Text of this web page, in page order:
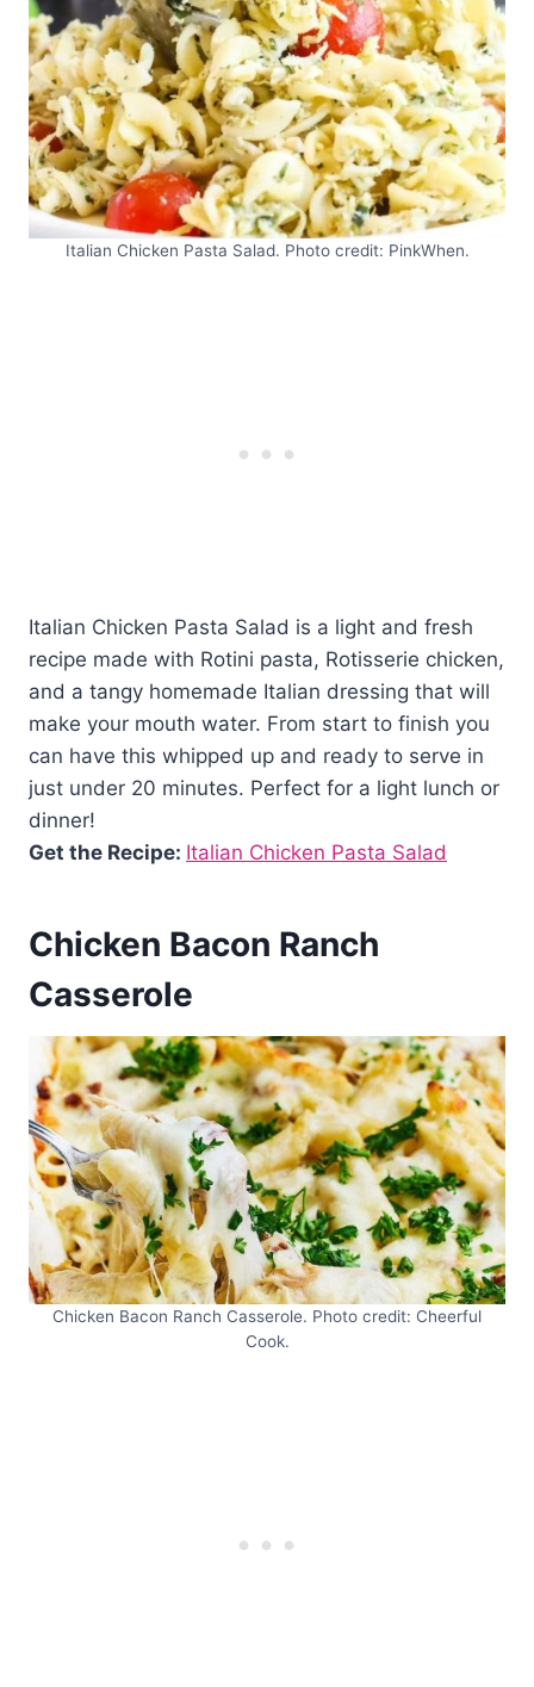
Italian Chicken Pasta Salad. Photo credit: PinkWhen.
Italian Chicken Pasta Salad is a light and fresh
recipe made with Rotini pasta, Rotisserie chicken,
and a tangy homemade Italian dressing that will
make your mouth water. From start to finish you
can have this whipped up and ready to serve in
just under 20 minutes. Perfect for a light lunch or
dinner!
Get the Recipe: Italian Chicken Pasta Salad
Chicken Bacon Ranch
Casserole
Chicken Bacon Ranch Casserole. Photo credit: Cheerful
Cook.